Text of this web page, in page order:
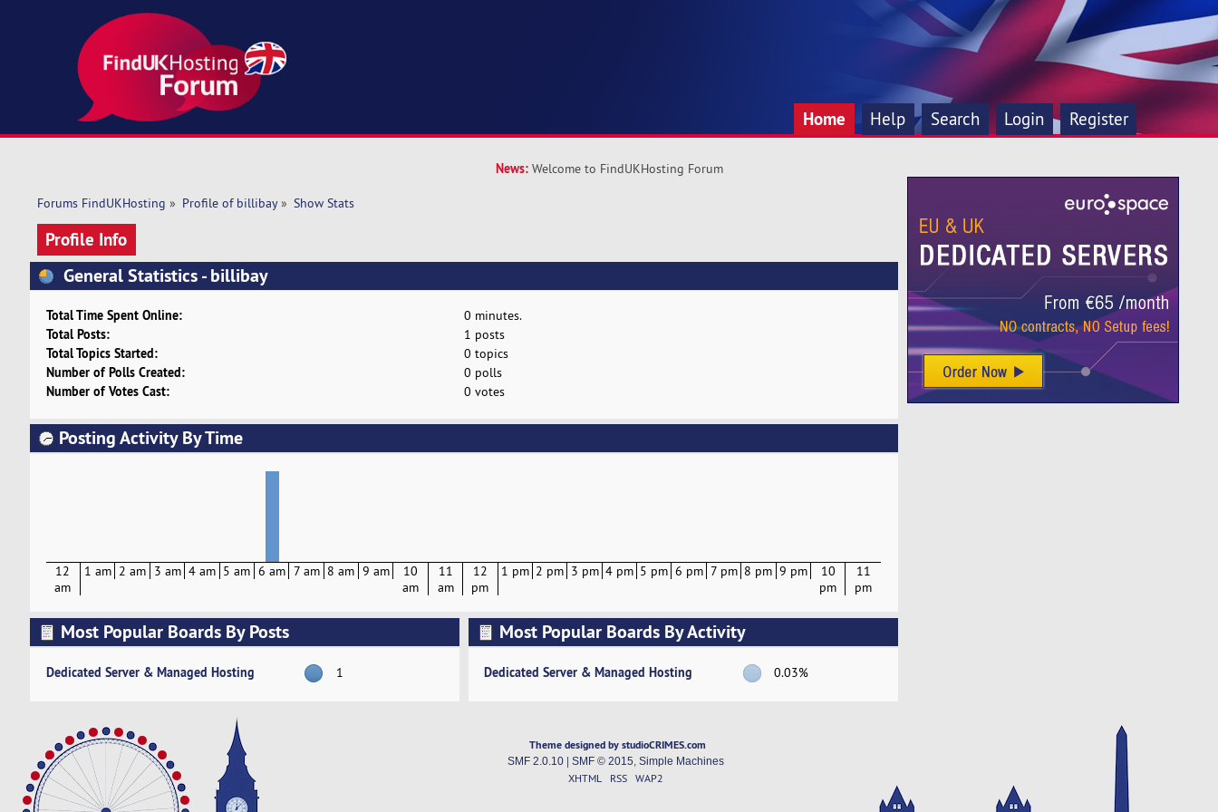
Home Help Search Login Register
News: Welcome to FindUKHosting Forum
Forums FindUKHosting » Profile of billibay» Show Stats
Profile Info
General Statistics - billibay
Total Time Spent Online: 0 minutes.
Total Posts: 1 posts
Total Topics Started: 0 topics
Number of Polls Created: 0 polls
Number of Votes Cast: 0 votes
Posting Activity By Time
12
am
1 am 2 am 3 am 4 am 5 am 6 am 7 am 8 am 9 am
10
am
11
am
12
pm
1 pm 2 pm 3 pm 4 pm 5 pm 6 pm 7 pm 8 pm 9 pm
10
pm
11
pm
Most Popular Boards By Posts
Dedicated Server & Managed Hosting 1
Most Popular Boards By Activity
Dedicated Server & Managed Hosting 0.03%
Theme designed by studioCRIMES.com
SMF 2.0.10| SMF © 2015 Simple Machines
XHTML RSS WAP2